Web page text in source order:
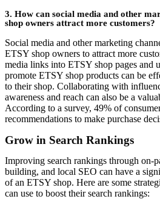
3. How can social media and other
shop owners attract more customers?
Social media and other marketing
ETSY shop owners to attract more
media links into ETSY shop pages and
promote ETSY shop products can be
to their shop. Collaborating with
awareness and reach can also be a
According to a survey, 49% of
recommendations to make purchase
Grow in Search Rankings
Improving search rankings through on-
building, and local SEO can have a
of an ETSY shop. Here are some
can use to boost their search rankings: